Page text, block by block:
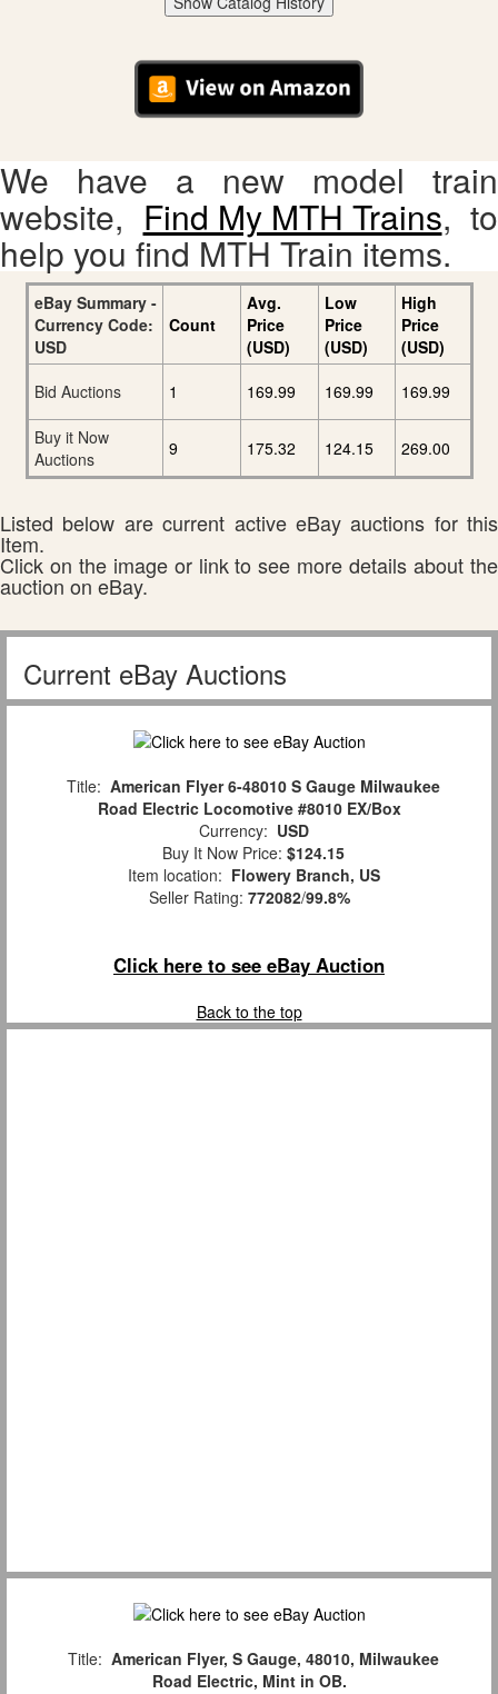
We have a new model train
website, Find My MTH Trains, to
help you find MTH Train items.
eBay Summary -
Currency Code:
USD
Count
Avg.
Price
(USD)
Low
Price
(USD)
High
Price
(USD)
Bid Auctions
1 169.99 169.99 169.99
Buy it Now
Auctions
9 175.32 124.15 269.00
Listed below are current active eBay auctions for this
Item.
Click on the image or link to see more details about the
auction on eBay.
Current eBay Auctions
Title: American Flyer 6-48010 S Gauge Milwaukee
Road Electric Locomotive #8010 EX/Box
Currency: USD
Buy It Now Price: $124.15
Item location: Flowery Branch, US
Seller Rating: 772082/99.8%
Click here to see eBay Auction
Back to the top
Title: American Flyer, S Gauge, 48010, Milwaukee
Road Electric, Mint in OB.